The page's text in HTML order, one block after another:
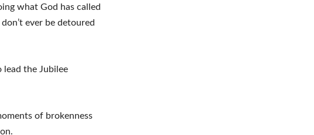
what God has called
ever be detoured
lead the Jubilee
of brokenness